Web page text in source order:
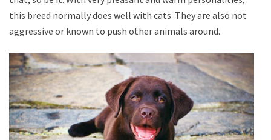
this breed normally does well with cats. They are also not
aggressive or known to push other animals around.